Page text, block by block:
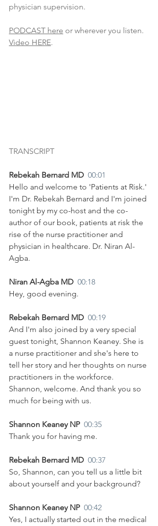
physician supervision.
PODCAST here or wherever you listen.
Video HERE.
TRANSCRIPT
Rebekah Bernard MD 00:01
Hello and welcome to 'Patients at Risk.'
I'm Dr. Rebekah Bernard and I'm joined
tonight by my co-host and the co-
author of our book, patients at risk the
rise of the nurse practitioner and
physician in healthcare. Dr. Niran Al-
Agba.
Niran Al-Agba MD 00:18
Hey, good evening.
Rebekah Bernard MD 00:19
And I'm also joined by a very special
guest tonight, Shannon Keaney. She is
a nurse practitioner and she's here to
tell her story and her thoughts on nurse
practitioners in the workforce.
Shannon, welcome. And thank you so
much for being with us.
Shannon Keaney NP 00:35
Thank you for having me.
Rebekah Bernard MD 00:37
So, Shannon, can you tell us a little bit
about yourself and your background?
Shannon Keaney NP 00:42
Yes, I actually started out in the medical